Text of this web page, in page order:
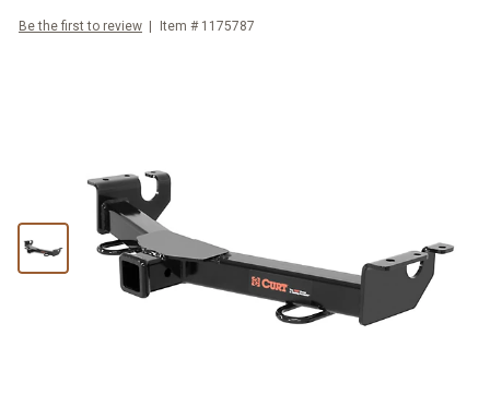
Be the first to review Item # 1175787